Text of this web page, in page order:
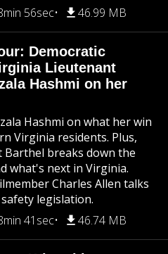
56sec 46.99 MB
Democratic
Lieutenant
Hashmi on her
Hashmi on what her win
Virginia residents. Plus,
Barthel breaks down the
what's next in Virginia.
Charles Allen talks
legislation.
41sec 46.74 MB